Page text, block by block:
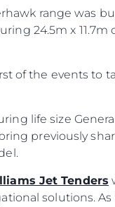
range was
24.5m x
of the events to
life size
previously
Jet Tenders
solutions.